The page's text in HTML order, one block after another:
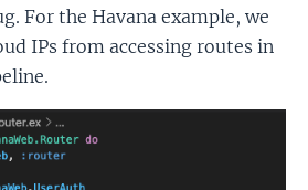
For the Havana example, we
IPs from accessing routes in